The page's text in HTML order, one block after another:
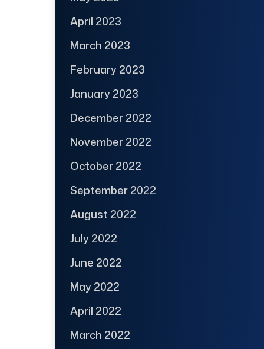
April 2023
March 2023
February 2023
January 2023
December 2022
November 2022
October 2022
September 2022
August 2022
July 2022
June 2022
May 2022
April 2022
March 2022